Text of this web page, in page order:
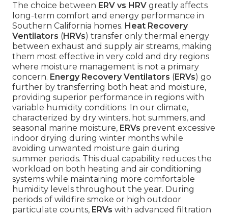
The choice between ERV vs HRV greatly affects
long-term comfort and energy performance in
Southern California homes. Heat Recovery
Ventilators (HRVs) transfer only thermal energy
between exhaust and supply air streams, making
them most effective in very cold and dry regions
where moisture management is not a primary
concern. Energy Recovery Ventilators (ERVs) go
further by transferring both heat and moisture,
providing superior performance in regions with
variable humidity conditions. In our climate,
characterized by dry winters, hot summers, and
seasonal marine moisture, ERVs prevent excessive
indoor drying during winter months while
avoiding unwanted moisture gain during
summer periods. This dual capability reduces the
workload on both heating and air conditioning
systems while maintaining more comfortable
humidity levels throughout the year. During
periods of wildfire smoke or high outdoor
particulate counts, ERVs with advanced filtration